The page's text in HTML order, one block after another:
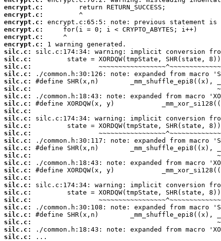
encrypt.c:
encrypt.c:
encrypt.c:
encrypt.c:
encrypt.c:
encrypt.c:
silc.c:
silc.c:
silc.c:
silc.c:
silc.c:
silc.c:
silc.c:
silc.c:
silc.c:
silc.c:
silc.c:
silc.c:
silc.c:
silc.c:
silc.c:
silc.c:
silc.c:
silc.c:
silc.c:
silc.c:
silc.c:
silc.c:
silc.c:
silc.c:
silc.c:
silc.c:
...